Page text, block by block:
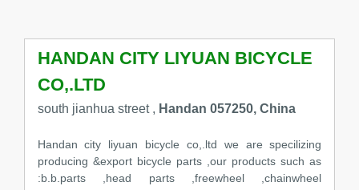
HANDAN CITY LIYUAN BICYCLE
CO,.LTD
south jianhua street , Handan 057250, China
Handan city liyuan bicycle co,.ltd we are specilizing
producing &export bicycle parts ,our products such as
:b.b.parts ,head parts ,freewheel ,chainwheel